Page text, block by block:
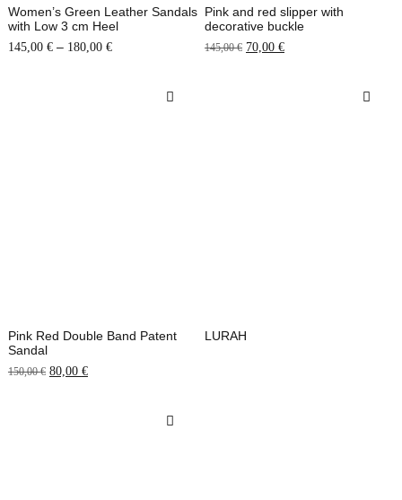
Women’s Green Leather Sandals
with Low 3 cm Heel
145,00 € – 180,00 €
Pink and red slipper with
decorative buckle
145,00€ 70,00 €
Pink Red Double Band Patent
Sandal
150,00€ 80,00 €
LURAH